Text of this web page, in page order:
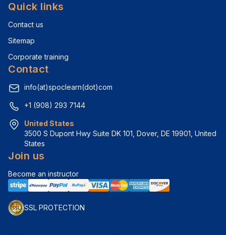
Quick links
Contact us
Sitemap
Corporate training
Contact
info(at)spoclearn(dot)com
+1 (908) 293 7144
United States
3500 S Dupont Hwy Suite DK 101, Dover, DE 19901, United
States
Join us
Become an instructor
SSL PROTECTION